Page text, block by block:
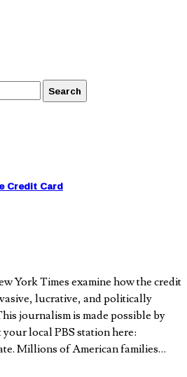
Credit Card
York Times examine how the credit
lucrative, and politically
journalism is made possible by
local PBS station here:
Millions of American families…